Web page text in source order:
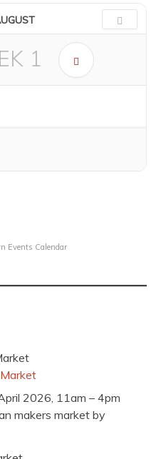
1
Events Calendar
2026, 11am – 4pm
makers market by